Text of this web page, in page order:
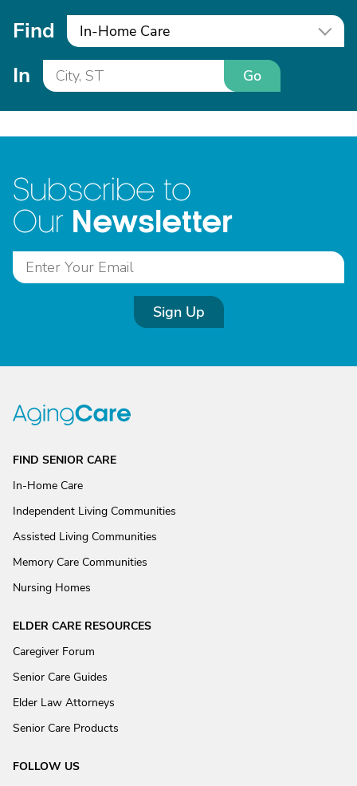
Find In-Home Care
In Go
Subscribe to
Our Newsletter
Sign Up
FIND SENIOR CARE
In-Home Care
Independent Living Communities
Assisted Living Communities
Memory Care Communities
Nursing Homes
ELDER CARE RESOURCES
Caregiver Forum
Senior Care Guides
Elder Law Attorneys
Senior Care Products
FOLLOW US